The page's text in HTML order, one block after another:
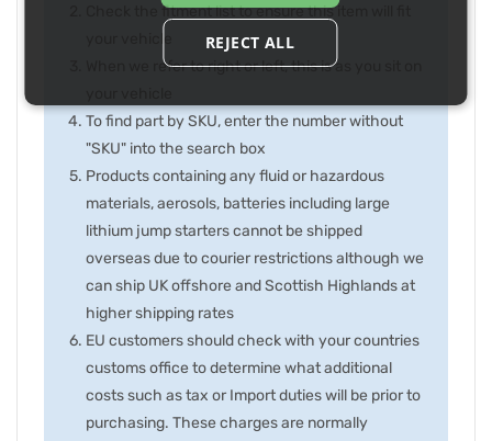
Check the fitment list to ensure this item will fit
When we refer to right or left, this is as you sit on
To find part by SKU, enter the number without
"SKU" into the search box
Products containing any fluid or hazardous
materials, aerosols, batteries including large
lithium jump starters cannot be shipped
overseas due to courier restrictions although we
can ship UK offshore and Scottish Highlands at
higher shipping rates
EU customers should check with your countries
customs office to determine what additional
costs such as tax or Import duties will be prior to
purchasing. These charges are normally
REJECT ALL